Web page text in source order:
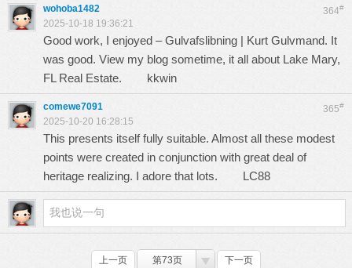
364#
wohoba1482
2025-10-18 19:36:21
Good work, I enjoyed – Gulvafslibning | Kurt Gulvmand. It
was good. View my blog sometime, it all about Lake Mary,
FL Real Estate. kkwin
365#
comewe7091
2025-10-20 16:28:15
This presents itself fully suitable. Almost all these modest
points were created in conjunction with great deal of
heritage realizing. I adore that lots. LC88
上一页 第73页 下一页